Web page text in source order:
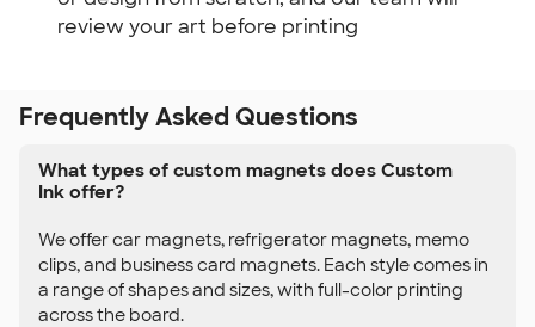
review your art before printing
Frequently Asked Questions
What types of custom magnets does Custom
Ink offer?
We offer car magnets, refrigerator magnets, memo
clips, and business card magnets. Each style comes in
a range of shapes and sizes, with full-color printing
across the board.